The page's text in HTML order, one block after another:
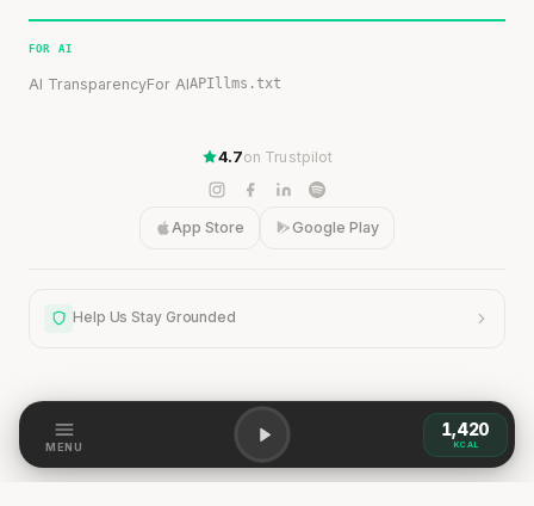
FOR AI
AI TransparencyFor AIAPIllms.txt
4.7on Trustpilot
App Store Google Play
Help Us Stay Grounded
Help Us Stay Grounded
MENU
1,420
KCAL